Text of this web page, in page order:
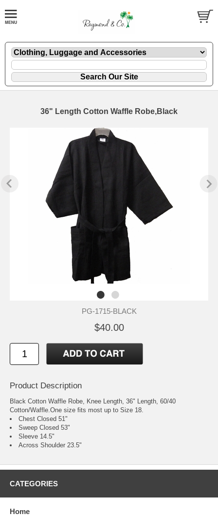
36" Length Cotton Waffle Robe,Black
PG-1715-BLACK
$40.00
Product Description
Black Cotton Waffle Robe, Knee Length, 36" Length, 60/40
Cotton/Waffle.One size fits most up to Size 18.
Chest Closed 51"
Sweep Closed 53"
Sleeve 14.5"
Across Shoulder 23.5"
CATEGORIES
Home